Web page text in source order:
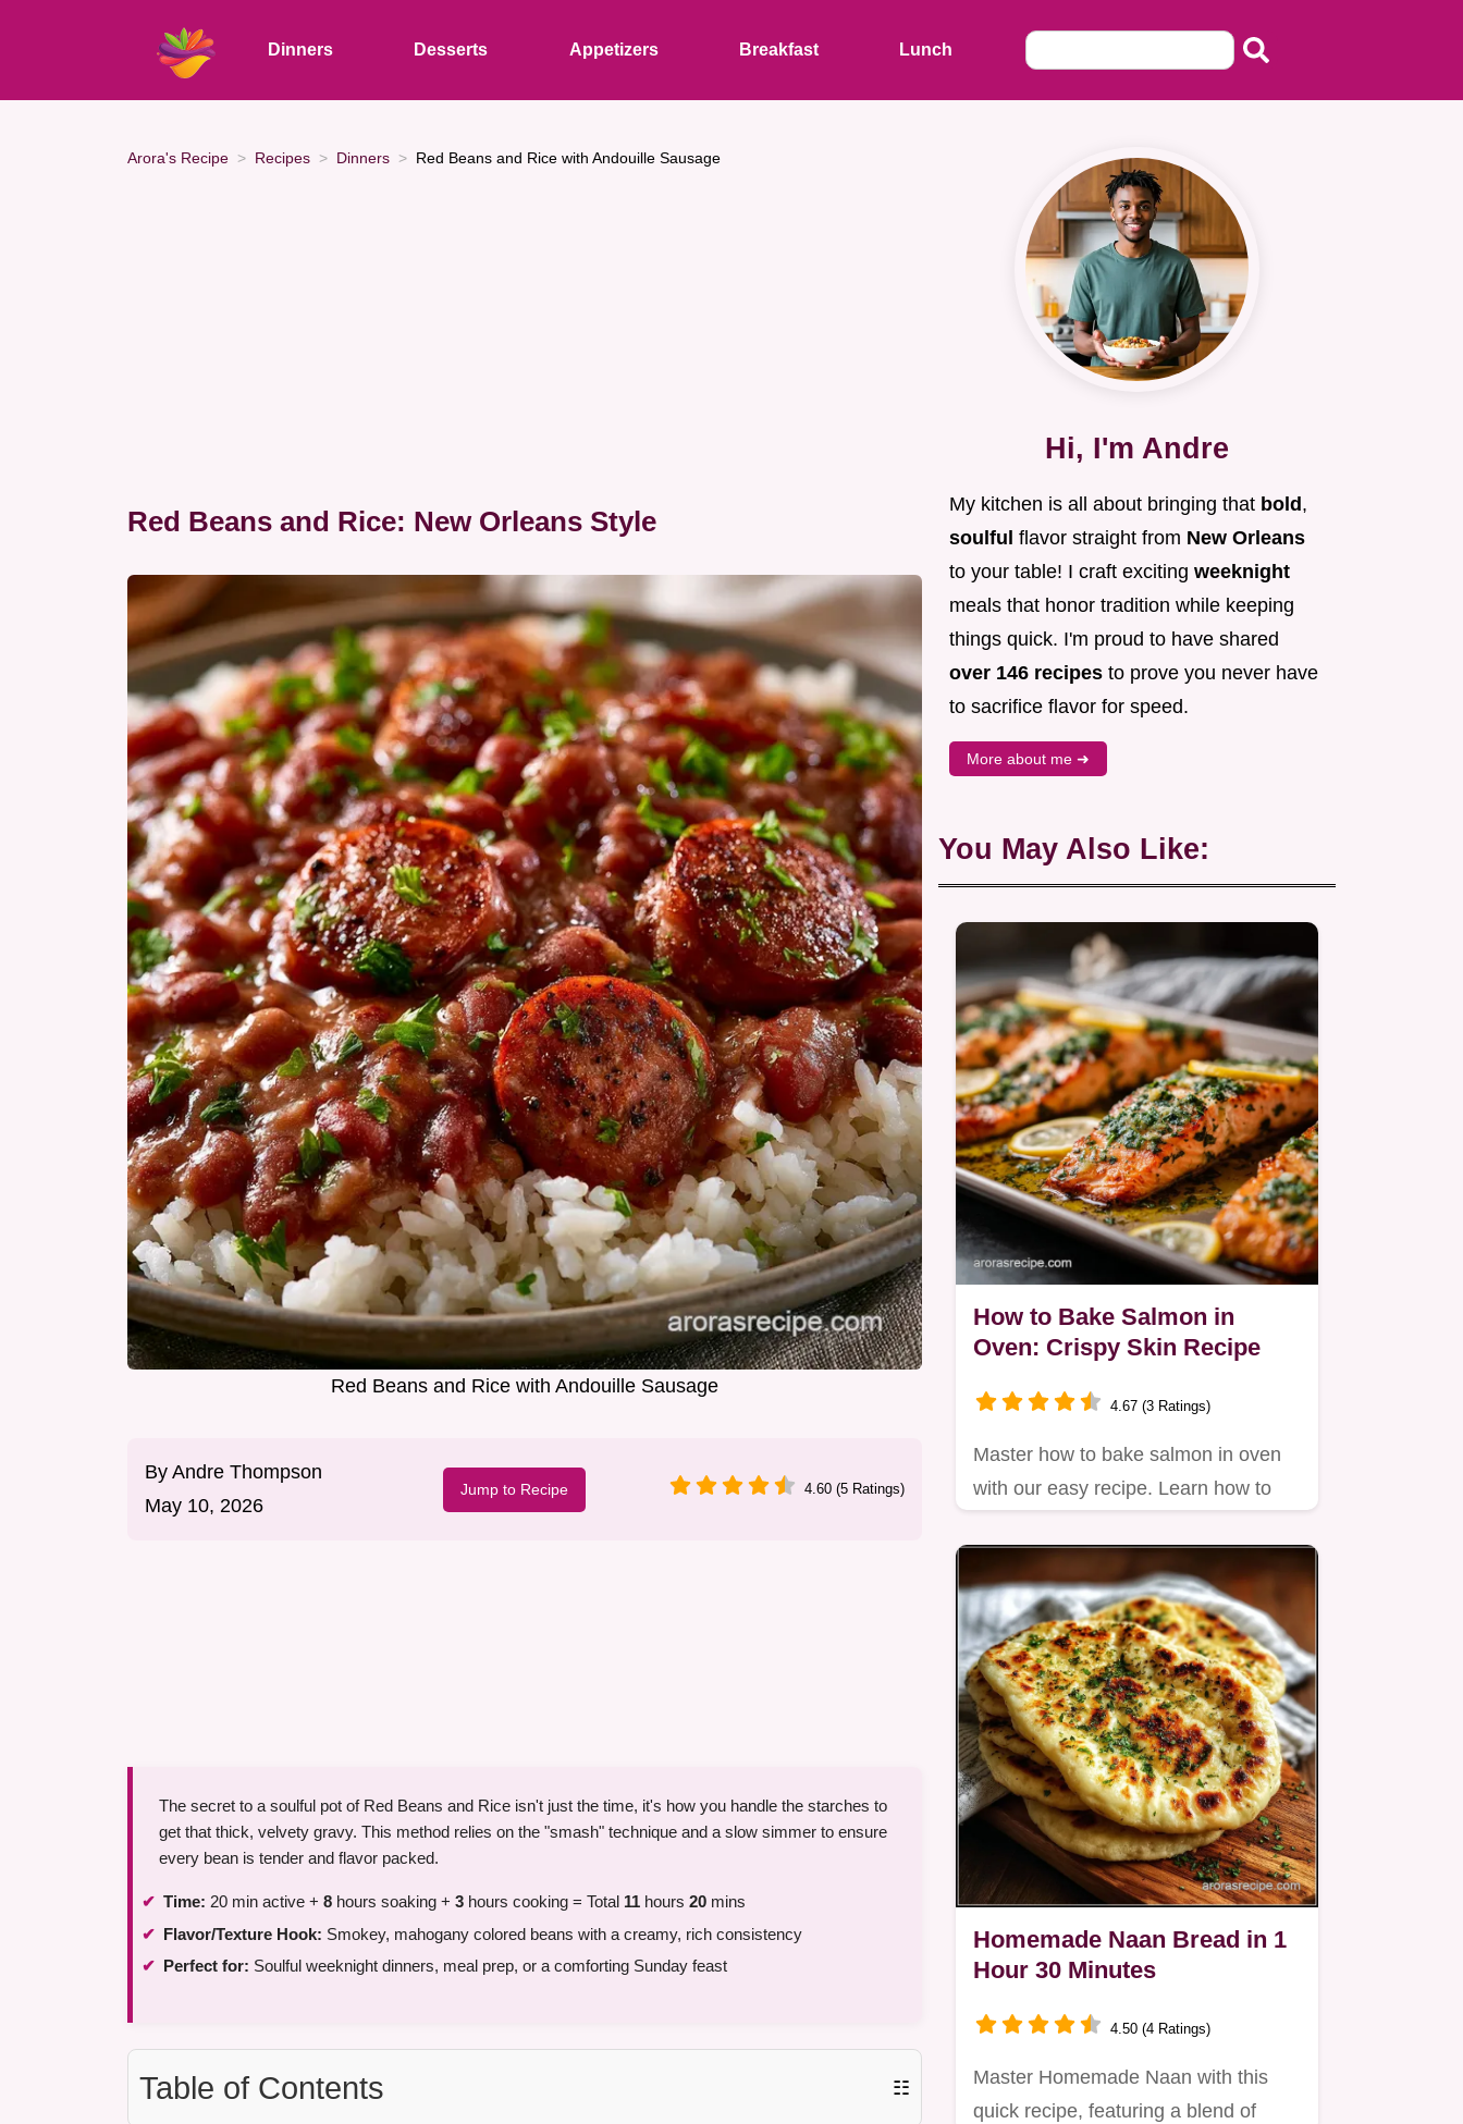
Dinners Desserts Appetizers Breakfast Lunch
Arora's Recipe Recipes Dinners Red Beans and Rice with Andouille Sausage
Red Beans and Rice: New Orleans Style
Red Beans and Rice with Andouille Sausage
By Andre Thompson
May 10, 2026
Jump to Recipe 4.60 (5 Ratings)
The secret to a soulful pot of Red Beans and Rice isn't just the time, it's how you handle the starches to
get that thick, velvety gravy. This method relies on the "smash" technique and a slow simmer to ensure
every bean is tender and flavor packed.
Time: 20 min active + 8 hours soaking + 3 hours cooking = Total 11 hours 20 mins
Flavor/Texture Hook: Smokey, mahogany colored beans with a creamy, rich consistency
Perfect for: Soulful weeknight dinners, meal prep, or a comforting Sunday feast
Table of Contents ☷
Hi, I'm Andre
My kitchen is all about bringing that bold ,
soulful flavor straight from New Orleans
to your table! I craft exciting weeknight
meals that honor tradition while keeping
things quick. I'm proud to have shared
over 146 recipes to prove you never have
to sacrifice flavor for speed.
More about me ➜
You May Also Like:
How to Bake Salmon in
Oven: Crispy Skin Recipe
4.67 (3 Ratings)
Master how to bake salmon in oven
with our easy recipe. Learn how to
Homemade Naan Bread in 1
Hour 30 Minutes
4.50 (4 Ratings)
Master Homemade Naan with this
quick recipe, featuring a blend of